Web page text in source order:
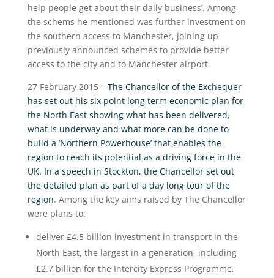
help people get about their daily business’. Among
the schems he mentioned was further investment on
the southern access to Manchester, joining up
previously announced schemes to provide better
access to the city and to Manchester airport.
27 February 2015 – The Chancellor of the Exchequer
has set out his six point long term economic plan for
the North East showing what has been delivered,
what is underway and what more can be done to
build a ‘Northern Powerhouse’ that enables the
region to reach its potential as a driving force in the
UK. In a speech in Stockton, the Chancellor set out
the detailed plan as part of a day long tour of the
region. Among the key aims raised by The Chancellor
were plans to:
deliver £4.5 billion investment in transport in the
North East, the largest in a generation, including
£2.7 billion for the Intercity Express Programme,